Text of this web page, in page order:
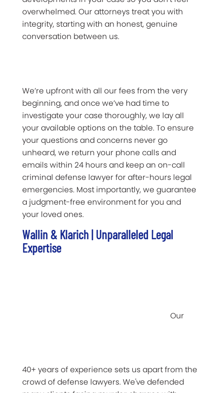
overwhelmed. Our attorneys treat you with
integrity, starting with an honest, genuine
conversation between us.
We’re upfront with all our fees from the very
beginning, and once we’ve had time to
investigate your case thoroughly, we lay all
your available options on the table. To ensure
your questions and concerns never go
unheard, we return your phone calls and
emails within 24 hours and keep an on-call
criminal defense lawyer for after-hours legal
emergencies. Most importantly, we guarantee
a judgment-free environment for you and
your loved ones.
Wallin & Klarich | Unparalleled Legal
Expertise
Our
40+ years of experience sets us apart from the
crowd of defense lawyers. We've defended